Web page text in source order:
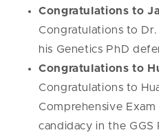
Congratulations to
Congratulations to
his Genetics PhD
Congratulations to
Congratulations to
Comprehensive
candidacy in the GGS